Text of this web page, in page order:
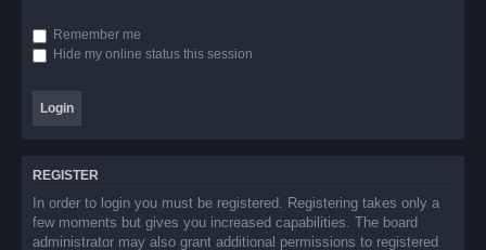
Remember me
Hide my online status this session
REGISTER
In order to login you must be registered. Registering takes only a
few moments but gives you increased capabilities. The board
administrator may also grant additional permissions to registered